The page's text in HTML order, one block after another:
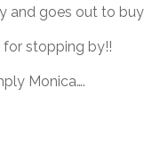
and goes out to
for stopping by!!
Monica….